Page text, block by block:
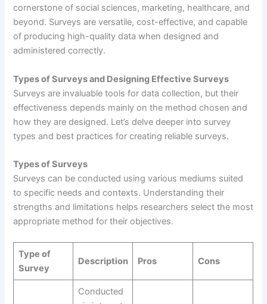
cornerstone of social sciences, marketing, healthcare, and
beyond. Surveys are versatile, cost-effective, and capable
of producing high-quality data when designed and
administered correctly.
Types of Surveys and Designing Effective Surveys
Surveys are invaluable tools for data collection, but their
effectiveness depends mainly on the method chosen and
how they are designed. Let’s delve deeper into survey
types and best practices for creating reliable surveys.
Types of Surveys
Surveys can be conducted using various mediums suited
to specific needs and contexts. Understanding their
strengths and limitations helps researchers select the most
appropriate method for their objectives.
Type of
Survey
Description Pros Cons
Conducted